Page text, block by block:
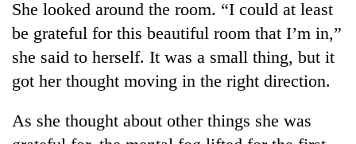
Sports
Entertainment
Lifestyle
She looked around the room. “I could at least
be grateful for this beautiful room that I’m in,”
she said to herself. It was a small thing, but it
got her thought moving in the right direction.
As she thought about other things she was